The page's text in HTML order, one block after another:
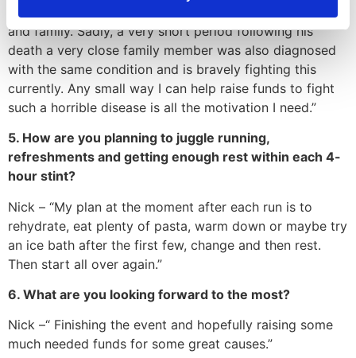
and not being there in person to support him, his wife
and family. Sadly, a very short period following his
death a very close family member was also diagnosed
with the same condition and is bravely fighting this
currently. Any small way I can help raise funds to fight
such a horrible disease is all the motivation I need.”
5. How are you planning to juggle running,
refreshments and getting enough rest within each 4-
hour stint?
Nick – “My plan at the moment after each run is to
rehydrate, eat plenty of pasta, warm down or maybe try
an ice bath after the first few, change and then rest.
Then start all over again.”
6. What are you looking forward to the most?
Nick –“ Finishing the event and hopefully raising some
much needed funds for some great causes.”